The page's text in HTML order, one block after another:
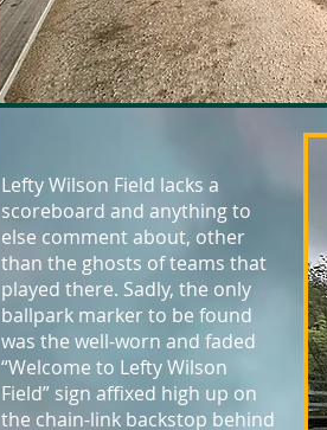
Lefty Wilson Field lacks a
scoreboard and anything to
else comment about, other
than the ghosts of teams that
played there. Sadly, the only
ballpark marker to be found
was the well-worn and faded
“Welcome to Lefty Wilson
Field” sign affixed high up on
the chain-link backstop behind